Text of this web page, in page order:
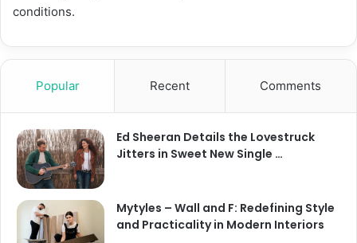
conditions.
Popular Recent Comments
Ed Sheeran Details the Lovestruck
Jitters in Sweet New Single …
Mytyles – Wall and F: Redefining Style
and Practicality in Modern Interiors